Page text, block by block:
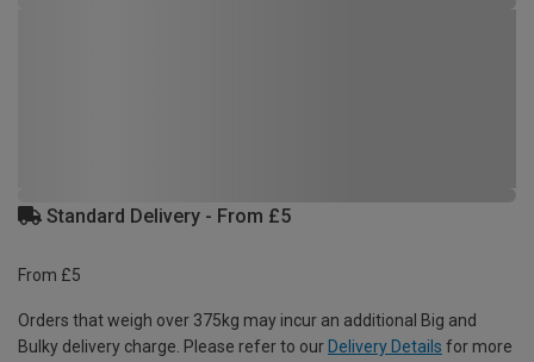
Standard Delivery - From £5
From £5
Orders that weigh over 375kg may incur an additional Big and
Bulky delivery charge. Please refer to our Delivery Details for more